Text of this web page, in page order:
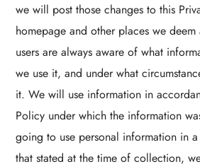
we will post those changes to this
homepage and other places we
users are always aware of what
we use it, and under what
it. We will use information in
Policy under which the information
going to use personal information in
that stated at the time of collection,